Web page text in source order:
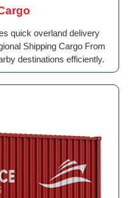
quick overland delivery
Shipping Cargo From
destinations efficiently.